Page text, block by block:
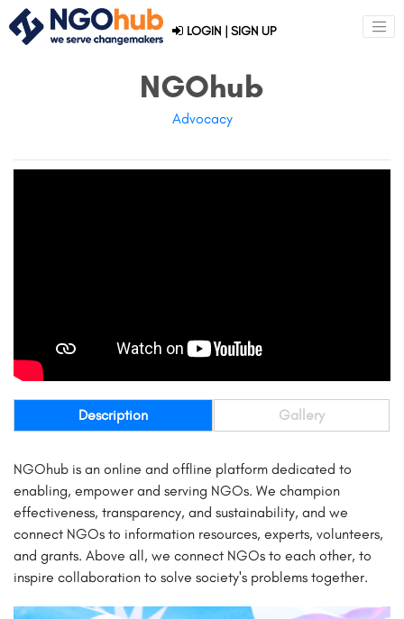
LOGIN | SIGN UP
NGOhub
Advocacy
Description Gallery
NGOhub is an online and offline platform dedicated to
enabling, empower and serving NGOs. We champion
effectiveness, transparency, and sustainability, and we
connect NGOs to information resources, experts, volunteers,
and grants. Above all, we connect NGOs to each other, to
inspire collaboration to solve society's problems together.